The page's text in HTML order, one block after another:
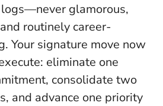
glamorous,
routinely career-
Your signature move now
eliminate one
consolidate two
and advance one priority